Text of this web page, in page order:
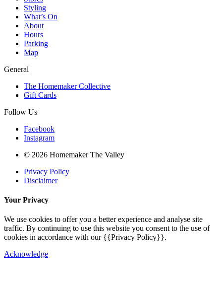
Styling
What’s On
About
Hours
Parking
Map
General
The Homemaker Collective
Gift Cards
Follow Us
Facebook
Instagram
© 2026 Homemaker The Valley
Privacy Policy
Disclaimer
Your Privacy
We use cookies to offer you a better experience and analyse site
traffic. By continuing to use this website you consent to the use of
cookies in accordance with our {{Privacy Policy}}.
Acknowledge